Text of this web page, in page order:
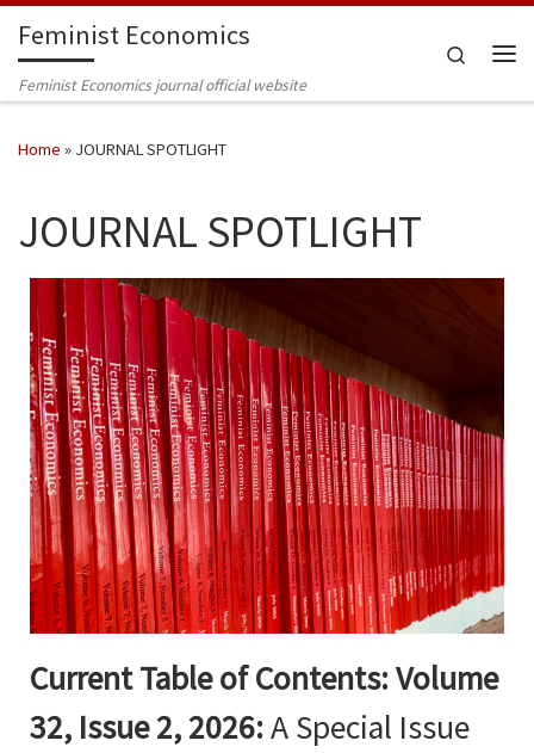
Skip to content
Feminist Economics
Feminist Economics journal official website
Search
Home » JOURNAL SPOTLIGHT
JOURNAL SPOTLIGHT
Current Table of Contents: Volume
32, Issue 2, 2026: A Special Issue